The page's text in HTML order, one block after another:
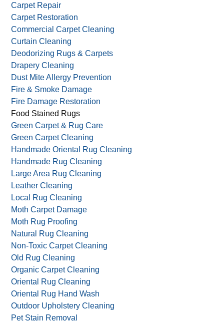
Carpet Repair
Carpet Restoration
Commercial Carpet Cleaning
Curtain Cleaning
Deodorizing Rugs & Carpets
Drapery Cleaning
Dust Mite Allergy Prevention
Fire & Smoke Damage
Fire Damage Restoration
Food Stained Rugs
Green Carpet & Rug Care
Green Carpet Cleaning
Handmade Oriental Rug Cleaning
Handmade Rug Cleaning
Large Area Rug Cleaning
Leather Cleaning
Local Rug Cleaning
Moth Carpet Damage
Moth Rug Proofing
Natural Rug Cleaning
Non-Toxic Carpet Cleaning
Old Rug Cleaning
Organic Carpet Cleaning
Oriental Rug Cleaning
Oriental Rug Hand Wash
Outdoor Upholstery Cleaning
Pet Stain Removal